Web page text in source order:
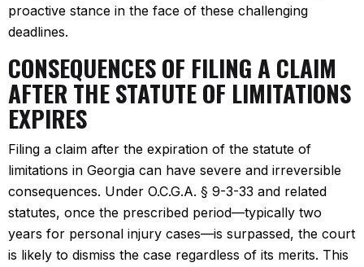
proactive stance in the face of these challenging
deadlines.
CONSEQUENCES OF FILING A CLAIM
AFTER THE STATUTE OF LIMITATIONS
EXPIRES
Filing a claim after the expiration of the statute of
limitations in Georgia can have severe and irreversible
consequences. Under O.C.G.A. § 9-3-33 and related
statutes, once the prescribed period—typically two
years for personal injury cases—is surpassed, the court
is likely to dismiss the case regardless of its merits. This